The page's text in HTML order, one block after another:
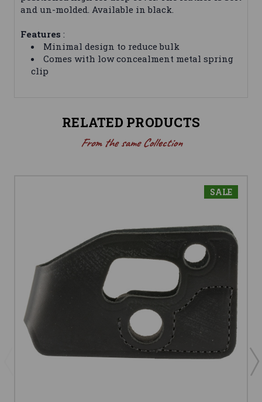
and un-molded. Available in black.
Features :
Minimal design to reduce bulk
Comes with low concealment metal spring
clip
RELATED PRODUCTS
From the same Collection
SALE